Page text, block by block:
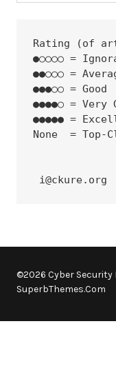
Rating (of
●○○○○ =
●●○○○ =
●●●○○ = Good
●●●●○ = Very
●●●●● =
None  = Top-
i@ckure.org
©2026 Cyber Security
SuperbThemes.Com